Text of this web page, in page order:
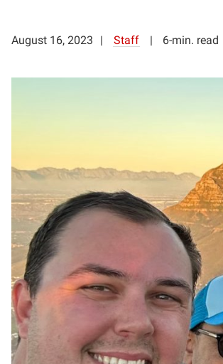
August 16, 2023 Staff 6-min. read